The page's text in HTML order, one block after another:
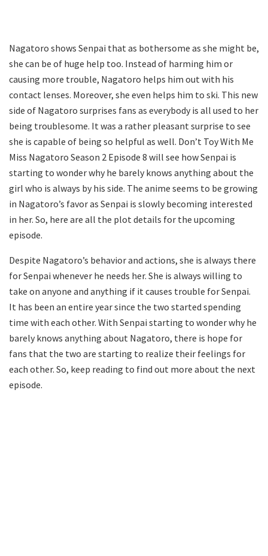
Nagatoro shows Senpai that as bothersome as she might be,
she can be of huge help too. Instead of harming him or
causing more trouble, Nagatoro helps him out with his
contact lenses. Moreover, she even helps him to ski. This new
side of Nagatoro surprises fans as everybody is all used to her
being troublesome. It was a rather pleasant surprise to see
she is capable of being so helpful as well. Don’t Toy With Me
Miss Nagatoro Season 2 Episode 8 will see how Senpai is
starting to wonder why he barely knows anything about the
girl who is always by his side. The anime seems to be growing
in Nagatoro’s favor as Senpai is slowly becoming interested
in her. So, here are all the plot details for the upcoming
episode.
Despite Nagatoro’s behavior and actions, she is always there
for Senpai whenever he needs her. She is always willing to
take on anyone and anything if it causes trouble for Senpai.
It has been an entire year since the two started spending
time with each other. With Senpai starting to wonder why he
barely knows anything about Nagatoro, there is hope for
fans that the two are starting to realize their feelings for
each other. So, keep reading to find out more about the next
episode.